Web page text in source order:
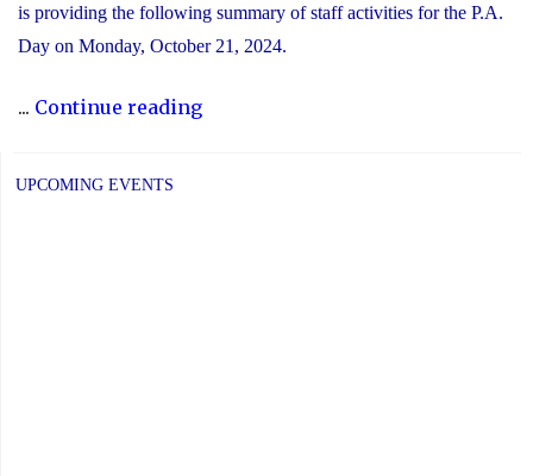
is providing the following summary of staff activities for the P.A.
Day on Monday, October 21, 2024.
... Continue reading"P.A.
UPCOMING EVENTS